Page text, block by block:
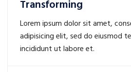
Transforming
Lorem ipsum dolor sit amet,
adipisicing elit, sed do eiusmod
incididunt ut labore et.